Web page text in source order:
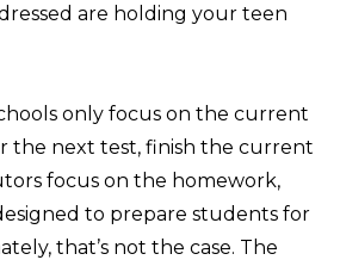
are holding your teen
only focus on the current
the next test, finish the current
focus on the homework,
to prepare students for
that’s not the case. The